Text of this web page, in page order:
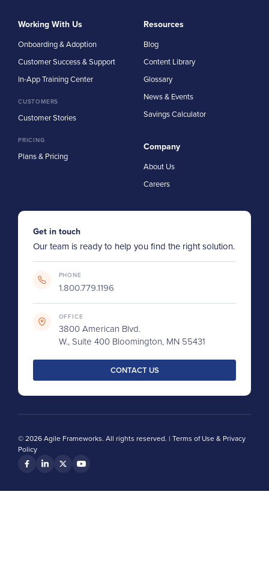
Working With Us
Onboarding & Adoption
Customer Success & Support
In-App Training Center
CUSTOMERS
Customer Stories
PRICING
Plans & Pricing
Resources
Blog
Content Library
Glossary
News & Events
Savings Calculator
Company
About Us
Careers
Get in touch
Our team is ready to help you find the right solution.
PHONE
1.800.779.1196
OFFICE
3800 American Blvd.
W., Suite 400 Bloomington, MN 55431
CONTACT US
© 2026 Agile Frameworks. All rights reserved. | Terms of Use & Privacy
Policy